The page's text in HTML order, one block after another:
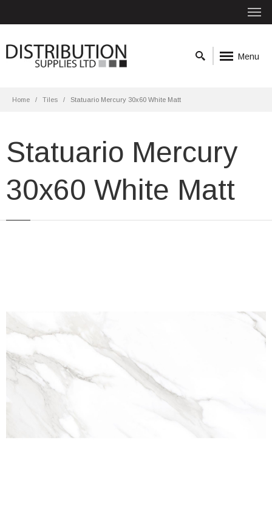
Menu
Home Tiles Statuario Mercury 30x60 White Matt
Statuario Mercury
30x60 White Matt